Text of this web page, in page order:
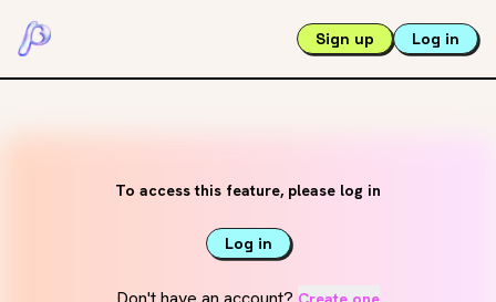
Sign up Log in
To access this feature, please log in
Log in